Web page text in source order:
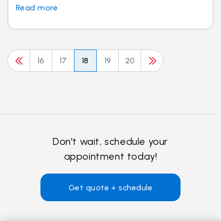
Read more
16 17 18 19 20
Don't wait, schedule your
appointment today!
Get quote + schedule